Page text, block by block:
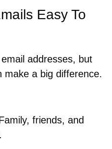
Easy To
addresses, but
make a big difference.
friends, and